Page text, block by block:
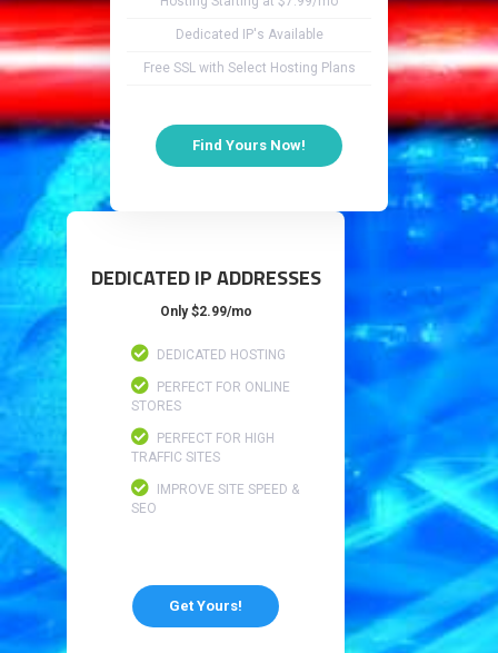
Dedicated IP's Available
Free SSL with Select Hosting Plans
Find Yours Now!
DEDICATED IP ADDRESSES
Only $2.99/mo
DEDICATED HOSTING
PERFECT FOR ONLINE
STORES
PERFECT FOR HIGH
TRAFFIC SITES
IMPROVE SITE SPEED &
SEO
Get Yours!